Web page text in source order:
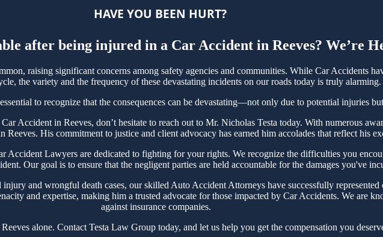
HAVE YOU BEEN HURT?
after being injured in a Car Accident in Reeves? We’re
raising significant concerns among safety agencies and communities. While Car Accidents
the variety and the frequency of these devastating incidents on our roads today is truly alarming.
to recognize that the consequences can be devastating—not only due to potential injuries
Accident in Reeves, don’t hesitate to reach out to Mr. Nicholas Testa today. With numerous
Reeves. His commitment to justice and client advocacy has earned him accolades that reflect his
Accident Lawyers are dedicated to fighting for your rights. We recognize the difficulties you
Our goal is to ensure that the negligent parties are held accountable for the damages you've
and wrongful death cases, our skilled Auto Accident Attorneys have successfully
and expertise, making him a trusted advocate for those impacted by Car Accidents. We are
against insurance companies.
alone. Contact Testa Law Group today, and let us help you get the compensation you